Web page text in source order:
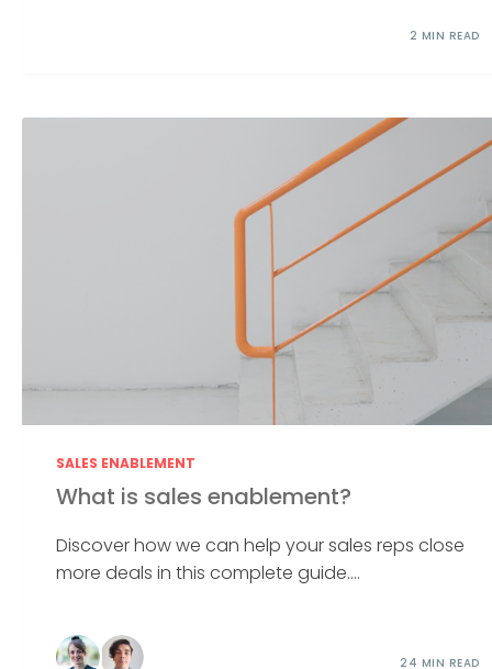
2 MIN READ
SALES ENABLEMENT
What is sales enablement?
Discover how we can help your sales reps close
more deals in this complete guide....
24 MIN READ